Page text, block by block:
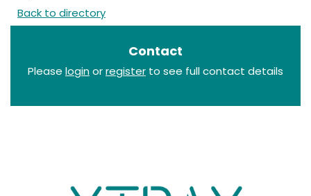
Back to directory
Contact
Please loginorregister to see full contact details